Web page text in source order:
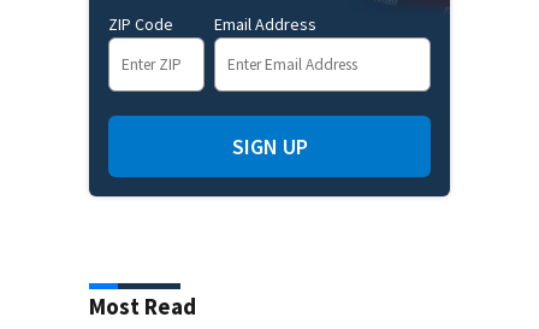
ZIP Code Email Address
SIGN UP
Most Read